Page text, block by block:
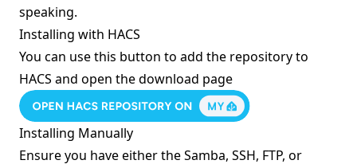
speaking.
Installing with HACS
You can use this button to add the repository to
HACS and open the download page
Installing Manually
Ensure you have either the Samba, SSH, FTP, or